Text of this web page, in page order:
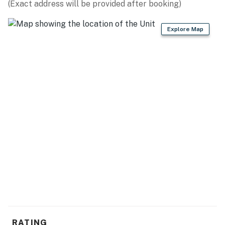
The living room is truly the most relaxing area of the
entire apartment. This apartment was beautifully
decorated, and the fresh paint and beachy decor are
the Coastal Grand Mall. A brand new shopping and
(Exact address will be provided after booking)
Explore Map
RATING